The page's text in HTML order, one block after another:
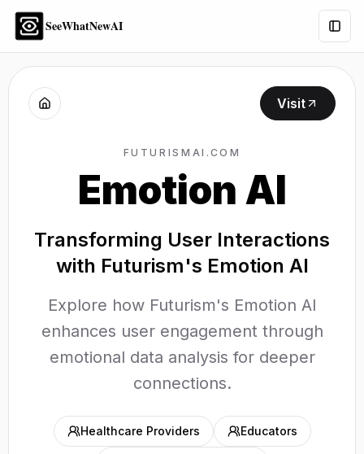
SeeWhatNewAI
Visit
FUTURISMAI.COM
Emotion AI
Transforming User Interactions
with Futurism's Emotion AI
Explore how Futurism's Emotion AI
enhances user engagement through
emotional data analysis for deeper
connections.
Healthcare Providers Educators